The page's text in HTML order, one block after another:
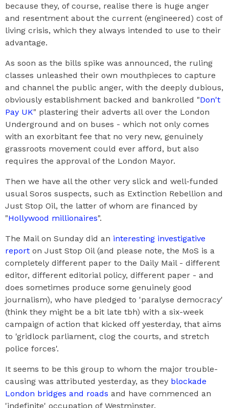
because they, of course, realise there is huge anger
and resentment about the current (engineered) cost of
living crisis, which they always intended to use to their
advantage.
As soon as the bills spike was announced, the ruling
classes unleashed their own mouthpieces to capture
and channel the public anger, with the deeply dubious,
obviously establishment backed and bankrolled "Don't
Pay UK" plastering their adverts all over the London
Underground and on buses - which not only comes
with an exorbitant fee that no very new, genuinely
grassroots movement could ever afford, but also
requires the approval of the London Mayor.
Then we have all the other very slick and well-funded
usual Soros suspects, such as Extinction Rebellion and
Just Stop Oil, the latter of whom are financed by
"Hollywood millionaires".
The Mail on Sunday did an interesting investigative
report on Just Stop Oil (and please note, the MoS is a
completely different paper to the Daily Mail - different
editor, different editorial policy, different paper - and
does sometimes produce some genuinely good
journalism), who have pledged to 'paralyse democracy'
(think they might be a bit late tbh) with a six-week
campaign of action that kicked off yesterday, that aims
to 'gridlock parliament, clog the courts, and stretch
police forces'.
It seems to be this group to whom the major trouble-
causing was attributed yesterday, as they blockade
London bridges and roads and have commenced an
'indefinite' occupation of Westminster.